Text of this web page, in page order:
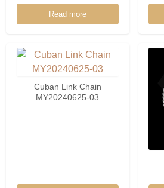
Read more
Cuban Link Chain
MY20240625-03